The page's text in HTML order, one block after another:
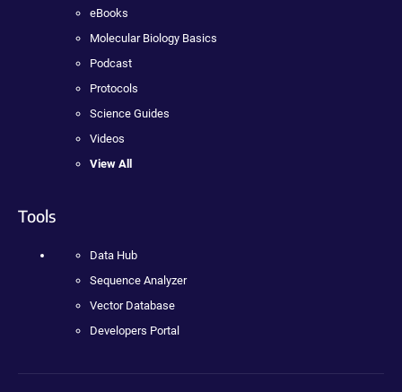
eBooks
Molecular Biology Basics
Podcast
Protocols
Science Guides
Videos
View All
Tools
Data Hub
Sequence Analyzer
Vector Database
Developers Portal